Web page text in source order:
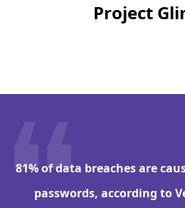
Project
81% of data breaches are
passwords, according to